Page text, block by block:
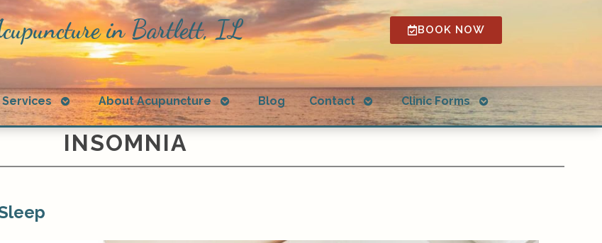
in Bartlett, IL BOOK NOW
Services
Open
submenu
About Acupuncture
Open
submenu
Blog Contact
Open
submenu
Clinic Forms
Open
submenu
INSOMNIA